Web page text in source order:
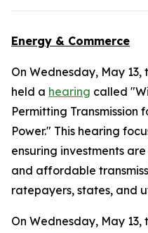
Energy & Commerce
On Wednesday, May
held a hearing called
Permitting
Power." This hearing
ensuring investments
and affordable
ratepayers, states, and
On Wednesday, May